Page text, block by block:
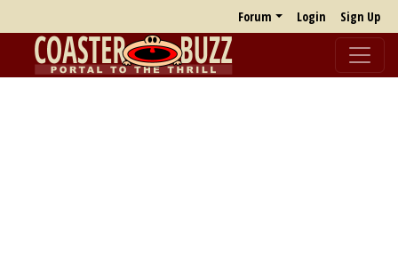
Forum Login Sign Up